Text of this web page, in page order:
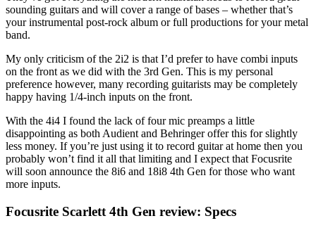
sounding guitars and will cover a range of bases – whether that’s
your instrumental post-rock album or full productions for your metal
band.
My only criticism of the 2i2 is that I’d prefer to have combi inputs
on the front as we did with the 3rd Gen. This is my personal
preference however, many recording guitarists may be completely
happy having 1/4-inch inputs on the front.
With the 4i4 I found the lack of four mic preamps a little
disappointing as both Audient and Behringer offer this for slightly
less money. If you’re just using it to record guitar at home then you
probably won’t find it all that limiting and I expect that Focusrite
will soon announce the 8i6 and 18i8 4th Gen for those who want
more inputs.
Focusrite Scarlett 4th Gen review: Specs